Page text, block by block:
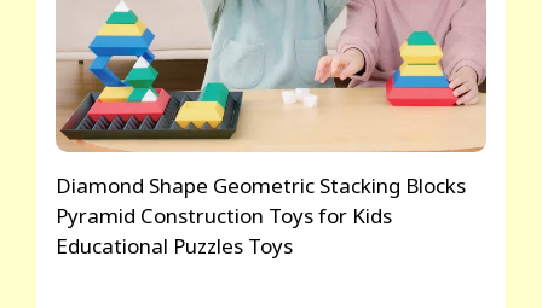
Diamond Shape Geometric Stacking Blocks
Pyramid Construction Toys for Kids
Educational Puzzles Toys